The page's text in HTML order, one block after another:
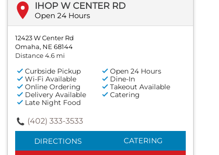
IHOP W CENTER RD
Open 24 Hours
12423 W Center Rd
Omaha, NE 68144
Distance 4.6 mi
Curbside Pickup
Open 24 Hours
Wi-Fi Available
Dine-In
Online Ordering
Takeout Available
Delivery Available
Catering
Late Night Food
(402) 333-3533
DIRECTIONS CATERING